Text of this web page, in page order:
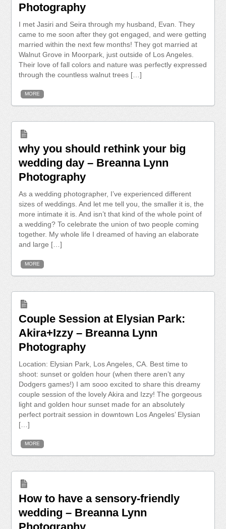
Photography
I met Jasiri and Seira through my husband, Evan. They
came to me soon after they got engaged, and were getting
married within the next few months! They got married at
Walnut Grove in Moorpark, just outside of Los Angeles.
Their love of fall colors and nature was perfectly expressed
through the countless walnut trees […]
MORE
why you should rethink your big
wedding day – Breanna Lynn
Photography
As a wedding photographer, I’ve experienced different
sizes of weddings. And let me tell you, the smaller it is, the
more intimate it is. And isn’t that kind of the whole point of
a wedding? To celebrate the union of two people coming
together. My whole life I dreamed of having an elaborate
and large […]
MORE
Couple Session at Elysian Park:
Akira+Izzy – Breanna Lynn
Photography
Location: Elysian Park, Los Angeles, CA. Best time to
shoot: sunset or golden hour (when there aren’t any
Dodgers games!) I am sooo excited to share this dreamy
couple session of the lovely Akira and Izzy! The gorgeous
light and golden hour sunset made for an absolutely
perfect portrait session in downtown Los Angeles’ Elysian
[…]
MORE
How to have a sensory-friendly
wedding – Breanna Lynn